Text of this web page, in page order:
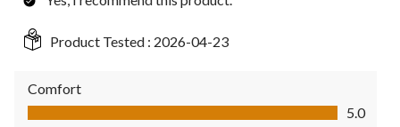
Product Tested : 2026-04-23
Comfort
Comfort, 5.0 out of 5
5.0